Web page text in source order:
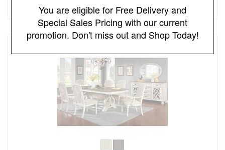
You are eligible for Free Delivery and
Special Sales Pricing with our current
promotion. Don't miss out and Shop Today!